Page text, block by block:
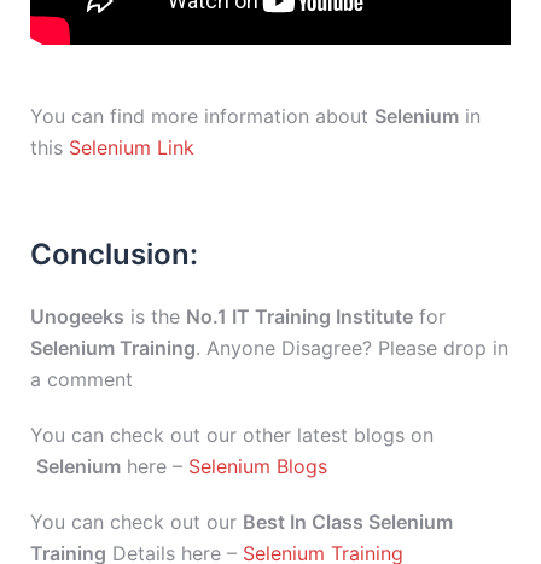
You can find more information about Selenium in
this Selenium Link
Conclusion:
Unogeeks is the No.1 IT Training Institute for
Selenium Training. Anyone Disagree? Please drop in
a comment
You can check out our other latest blogs on
Selenium here – Selenium Blogs
You can check out our Best In Class Selenium
Training Details here – Selenium Training